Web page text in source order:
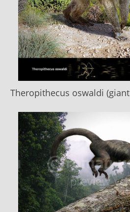
Theropithecus oswaldi